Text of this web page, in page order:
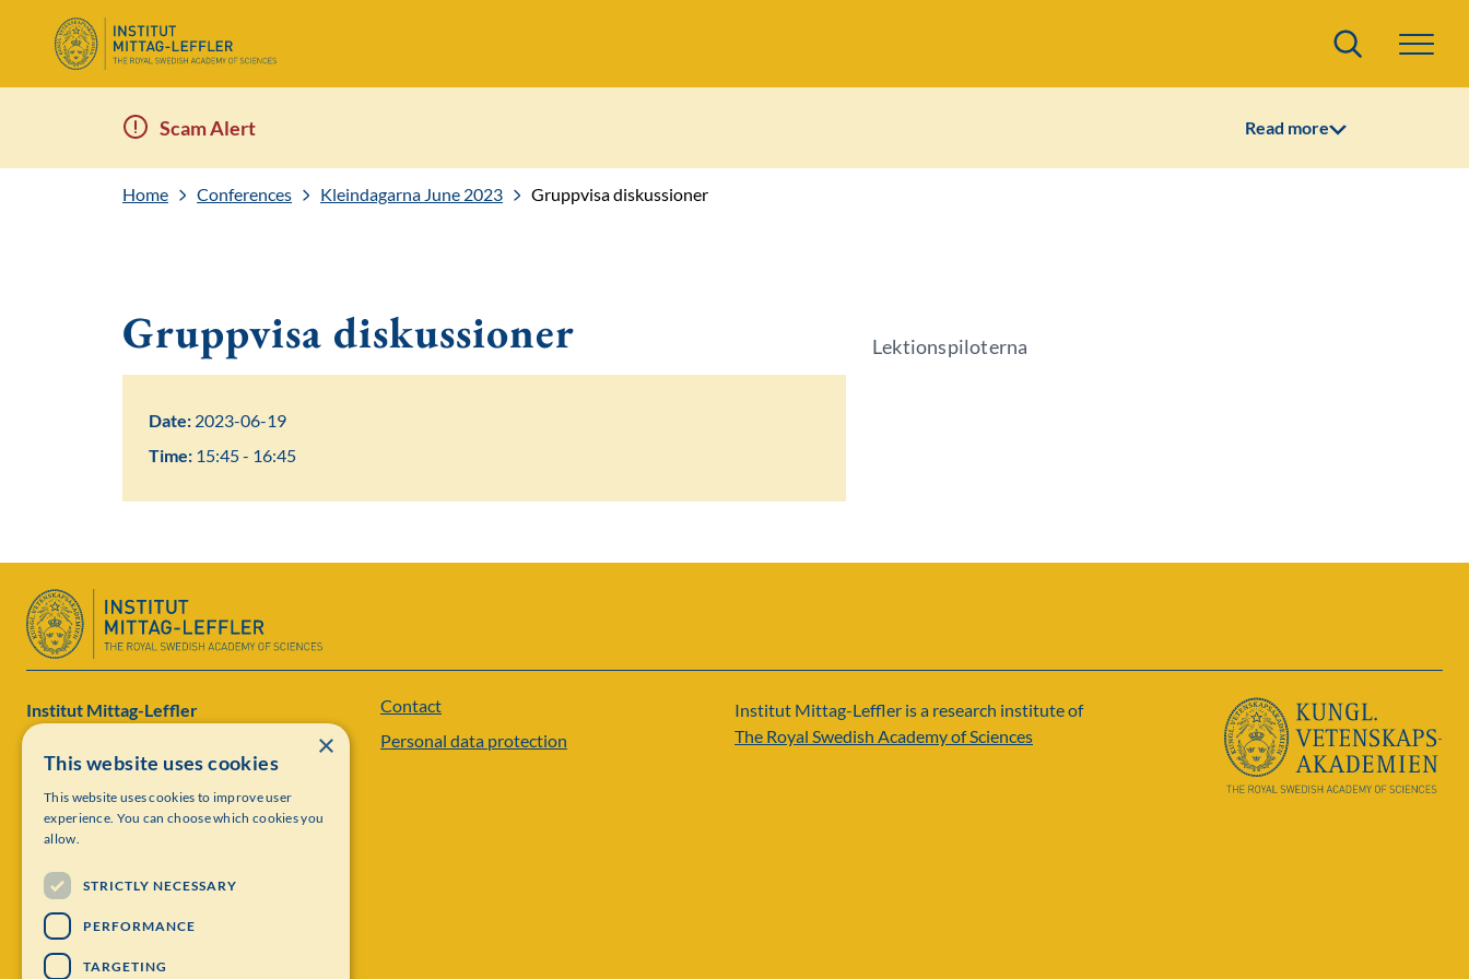
Search
Scam Alert Read more
Home Conferences Kleindagarna June 2023 Gruppvisa diskussioner
Gruppvisa diskussioner
Date: 2023-06-19
Time: 15:45 - 16:45
Lektionspiloterna
Institut Mittag-Leffler
Visiting address: Auravägen 17, SE-182 60,
Phone: +46 8 622 05 60
Email: administration@mittag-leffler.se
Vat: 262000 – 1129
Contact
Personal data protection
Institut Mittag-Leffler is a research institute of
The Royal Swedish Academy of Sciences
×
This website uses cookies
This website uses cookies to improve user
experience. You can choose which cookies you
allow.
STRICTLY NECESSARY
PERFORMANCE
TARGETING